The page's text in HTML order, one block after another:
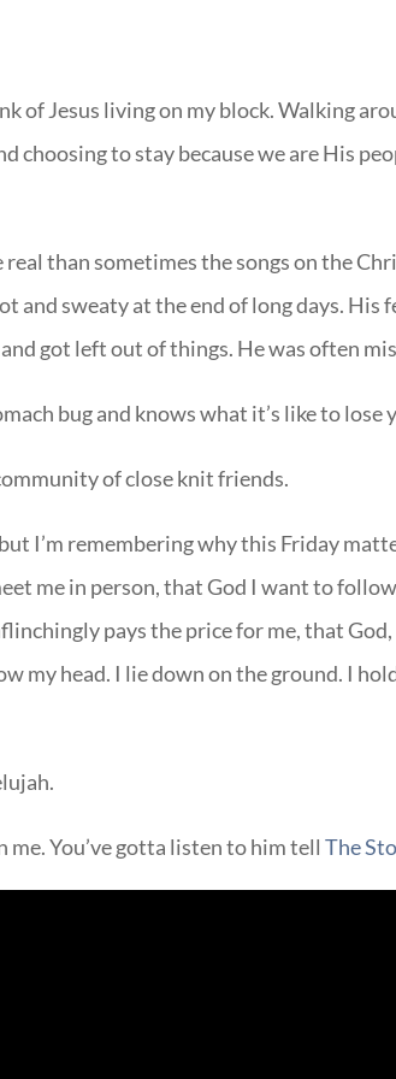
of Jesus living on my block. Walking
choosing to stay because we are His
than sometimes the songs on the
and sweaty at the end of long days. His
got left out of things. He was often
bug and knows what it’s like to lose
of close knit friends.
I’m remembering why this Friday
me in person, that God I want to
pays the price for me, that
my head. I lie down on the ground. I
me. You’ve gotta listen to him tellThe